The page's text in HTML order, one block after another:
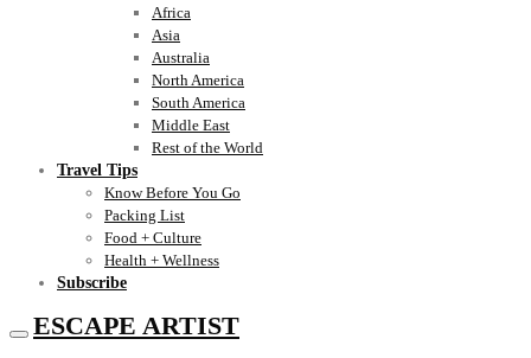
Africa
Asia
Australia
North America
South America
Middle East
Rest of the World
Travel Tips
Know Before You Go
Packing List
Food + Culture
Health + Wellness
Subscribe
ESCAPE ARTIST